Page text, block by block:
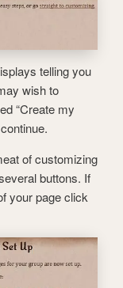
telling you
wish to
“Create my
of customizing
buttons. If
your page click